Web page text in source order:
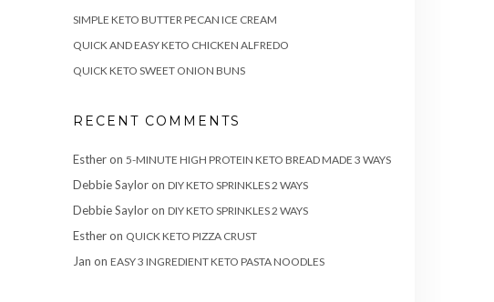
SIMPLE KETO BUTTER PECAN ICE CREAM
QUICK AND EASY KETO CHICKEN ALFREDO
QUICK KETO SWEET ONION BUNS
RECENT COMMENTS
Estheron 5-MINUTE HIGH PROTEIN KETO BREAD MADE 3 WAYS
Debbie Sayloron DIY KETO SPRINKLES 2 WAYS
Debbie Sayloron DIY KETO SPRINKLES 2 WAYS
Estheron QUICK KETO PIZZA CRUST
Jan on EASY 3 INGREDIENT KETO PASTA NOODLES